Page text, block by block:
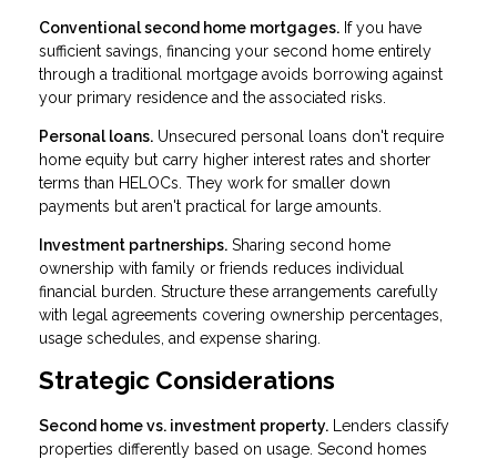
Conventional second home mortgages. If you have
sufficient savings, financing your second home entirely
through a traditional mortgage avoids borrowing against
your primary residence and the associated risks.
Personal loans. Unsecured personal loans don't require
home equity but carry higher interest rates and shorter
terms than HELOCs. They work for smaller down
payments but aren't practical for large amounts.
Investment partnerships. Sharing second home
ownership with family or friends reduces individual
financial burden. Structure these arrangements carefully
with legal agreements covering ownership percentages,
usage schedules, and expense sharing.
Strategic Considerations
Second home vs. investment property. Lenders classify
properties differently based on usage. Second homes